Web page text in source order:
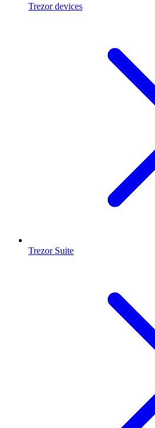
Trezor devices
Trezor Suite